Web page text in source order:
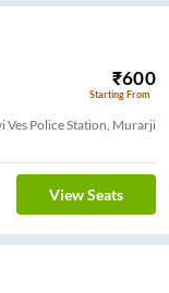
₹600
Starting From
Ves Police Station, Murarji
View Seats